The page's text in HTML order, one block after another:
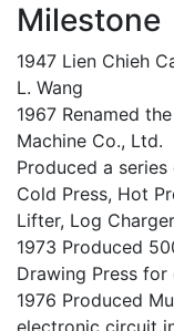
Milestone
1947 Lien Chieh
L. Wang
1967 Renamed
Machine Co., Ltd.
Produced a
Cold Press, Hot
Lifter, Log
1973 Produced
Drawing Press
1976 Produced
electronic circuit